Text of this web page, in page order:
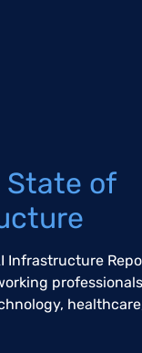
State of
Infrastructure